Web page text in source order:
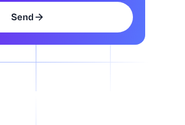
Send